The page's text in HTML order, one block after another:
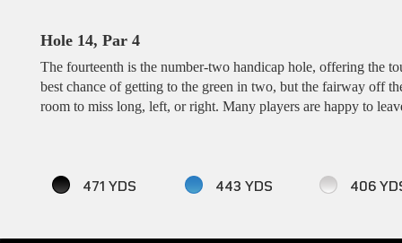
Hole 14, Par 4
The fourteenth is the number-two handicap hole, offering the
best chance of getting to the green in two, but the fairway off
room to miss long, left, or right. Many players are happy to
471 YDS 443 YDS 406